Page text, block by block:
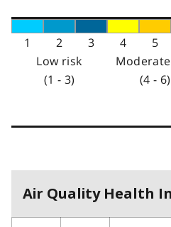
1 2 3 4 5
Low risk
(1 - 3)
(4 - 6)
Air Quality Health